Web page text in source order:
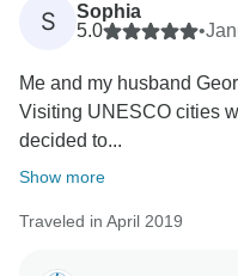
S
Sophia
5.0
•
Me and my husband
Visiting UNESCO cities
decided to...
Show more
Traveled in April 2019